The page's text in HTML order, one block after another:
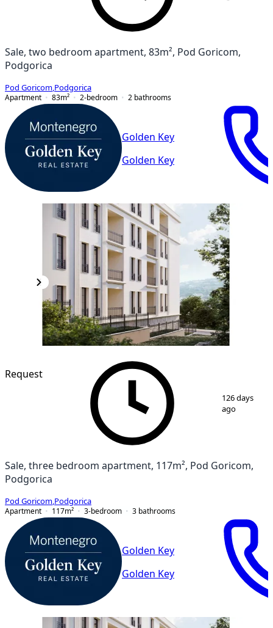
Sale, two bedroom apartment, 83m², Pod Goricom,
Podgorica
Pod Goricom Podgorica
Apartment
83m² 2-bedroom 2 bathrooms
Golden Key
Golden Key
4
Request
126 days
ago
Sale, three bedroom apartment, 117m², Pod Goricom,
Podgorica
Pod Goricom Podgorica
Apartment
117m² 3-bedroom 3 bathrooms
Golden Key
Golden Key